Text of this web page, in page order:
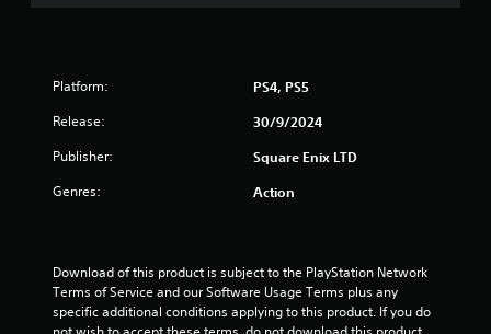
Platform: PS4, PS5
Release: 30/9/2024
Publisher: Square Enix LTD
Genres: Action
Download of this product is subject to the PlayStation Network
Terms of Service and our Software Usage Terms plus any
specific additional conditions applying to this product. If you do